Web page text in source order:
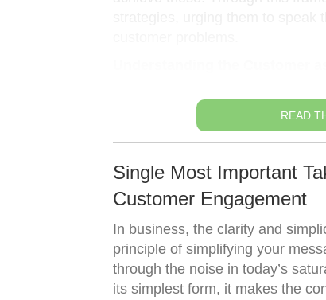
READ
Single Most Important
Customer Engagement
In business, the clarity and
principle of simplifying your
through the noise in today’s
its simplest form, it makes the